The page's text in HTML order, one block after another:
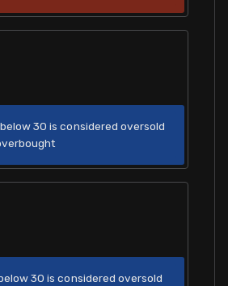
below 30 is considered oversold
below 30 is considered oversold